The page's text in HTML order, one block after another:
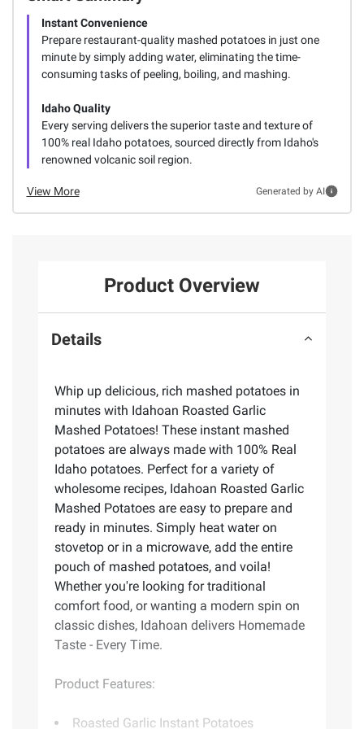
Instant Convenience
Prepare restaurant-quality mashed potatoes in just one
minute by simply adding water, eliminating the time-
consuming tasks of peeling, boiling, and mashing.
Idaho Quality
Every serving delivers the superior taste and texture of
100% real Idaho potatoes, sourced directly from Idaho's
renowned volcanic soil region.
View More Generated by AI
Product Overview
Details
Whip up delicious, rich mashed potatoes in
minutes with Idahoan Roasted Garlic
Mashed Potatoes! These instant mashed
potatoes are always made with 100% Real
Idaho potatoes. Perfect for a variety of
wholesome recipes, Idahoan Roasted Garlic
Mashed Potatoes are easy to prepare and
ready in minutes. Simply heat water on
stovetop or in a microwave, add the entire
pouch of mashed potatoes, and voila!
Whether you're looking for traditional
comfort food, or wanting a modern spin on
classic dishes, Idahoan delivers Homemade
Taste - Every Time.
Product Features:
Roasted Garlic Instant Potatoes